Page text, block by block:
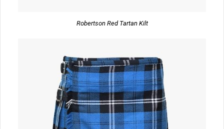
Robertson Red Tartan Kilt